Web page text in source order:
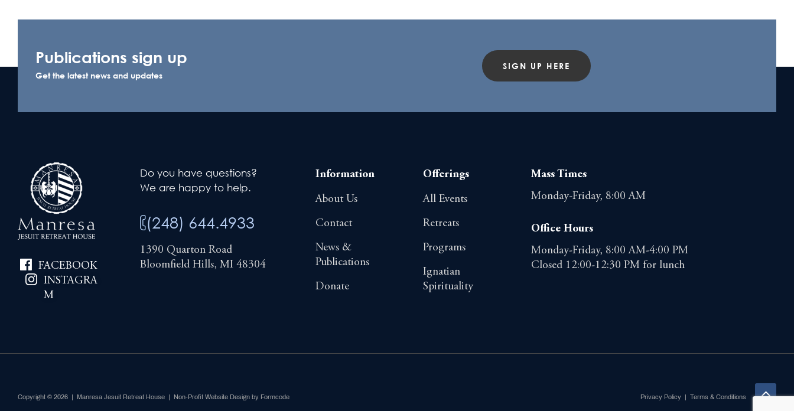
Publications sign up
Get the latest news and updates
SIGN UP HERE
FACEBOOK
INSTAGRA
M
Do you have questions?
We are happy to help.
(248) 644.4933
1390 Quarton Road
Bloomfield Hills, MI 48304
Information
About Us
Contact
News &
Publications
Donate
Offerings
All Events
Retreats
Programs
Ignatian
Spirituality
Mass Times
Monday-Friday, 8:00 AM
Office Hours
Monday-Friday, 8:00 AM-4:00 PM
Closed 12:00-12:30 PM for lunch
Copyright © 2026 | Manresa Jesuit Retreat House | Non-Profit Website Design by Formcode Privacy Policy | Terms & Conditions